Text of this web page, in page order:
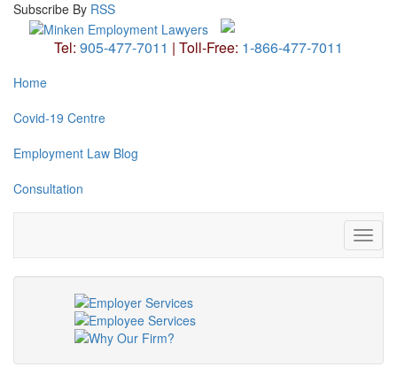
Subscribe By RSS
Tel: 905-477-7011 | Toll-Free: 1-866-477-7011
Home
Covid-19 Centre
Employment Law Blog
Consultation